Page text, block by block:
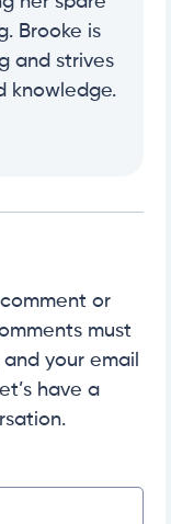
Brooke is
and strives
knowledge.
or
must
your email
have a